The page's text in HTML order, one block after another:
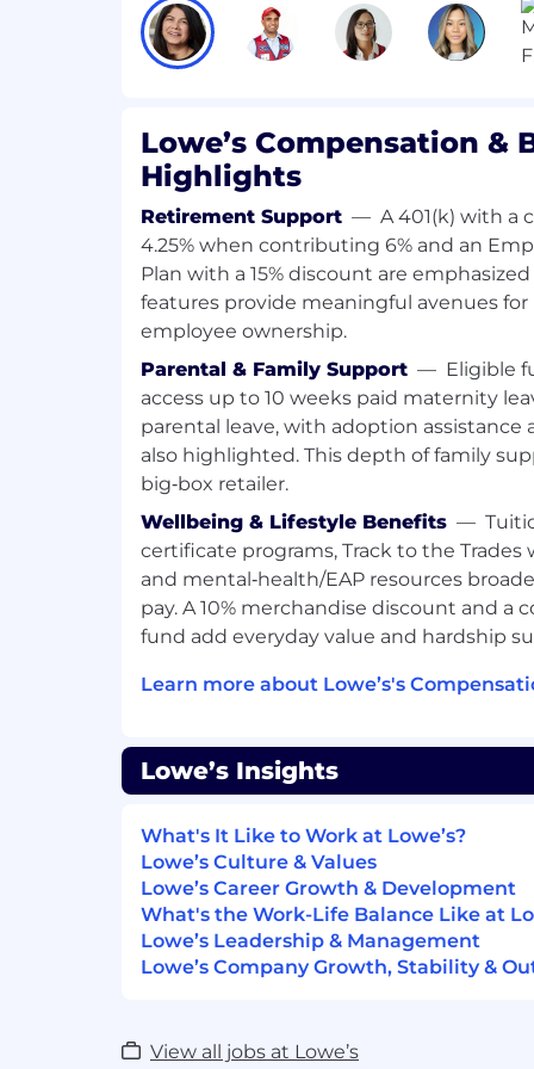
tactics to mitigate or overcome
Develops and implements plans to
results from change initiatives.
may appear and aligns
strategy to ensure expected results.
Partners with Field Leadership on
outreach and engagement such as
participating in community service,
hiring partnerships.
Supports all aspects of HR during
or relocations. In partnership with
provides human capital consultation
department, or more significant
restructuring.
Required Qualifications
Bachelor's degree Business, Human
field or equivalent years of
requirement, if applicable
5 Years Progressive HR experience
s of responsibility and/or authority
3 Years Human Resources
multiple disciplines (e.g., workforce
acquisition; career development)
applying HR policies, procedures,
3 Years Experience working in a
environment with exempt and non-
Preferred Qualifications
Master's degree Business, Human
field
7 Years Progressive HR experience
2 Years Experience working in
3 Years Experience managing or
exempt and non-exempt staff, while
Lowe’s Compensation &
Highlights
Retirement Support — A 401(k) with a
4.25% when contributing 6% and an
Plan with a 15% discount are
features provide meaningful avenues for
employee ownership.
Parental & Family Support — Eligible
access up to 10 weeks paid maternity
parental leave, with adoption assistance
also highlighted. This depth of family
big‑box retailer.
Wellbeing & Lifestyle Benefits —
certificate programs, Track to the
and mental‑health/EAP resources
pay. A 10% merchandise discount and a
fund add everyday value and hardship
Learn more about Lowe’s's
Lowe’s Insights
What's It Like to Work at Lowe’s?
Lowe’s Culture & Values
Lowe’s Career Growth & Development
What's the Work-Life Balance Like at
Lowe’s Leadership & Management
Lowe’s Company Growth, Stability &
View all jobs at Lowe’s